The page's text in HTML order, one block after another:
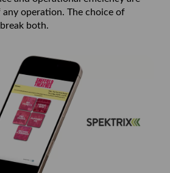
operation. The choice of
both.